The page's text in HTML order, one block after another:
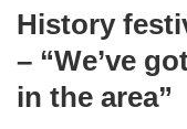
History
– “We’ve
in the area”